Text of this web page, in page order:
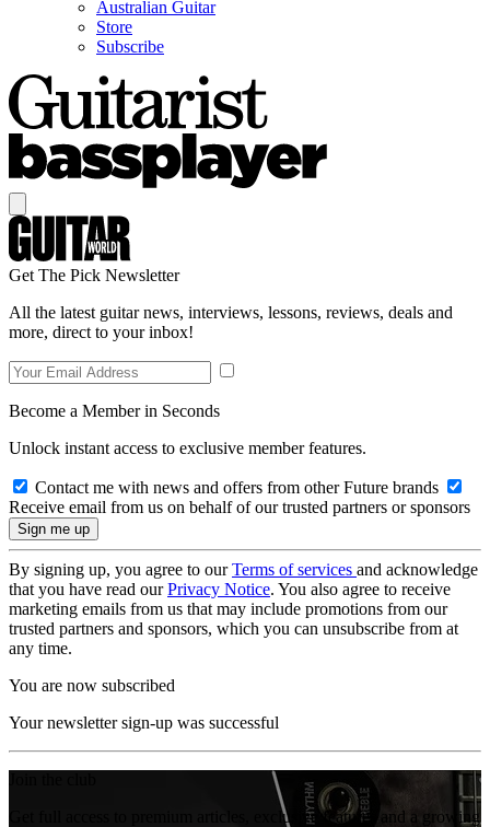
Australian Guitar
Store
Subscribe
Get The Pick Newsletter
All the latest guitar news, interviews, lessons, reviews, deals and
more, direct to your inbox!
Become a Member in Seconds
Unlock instant access to exclusive member features.
Contact me with news and offers from other Future brands
Receive email from us on behalf of our trusted partners or sponsors
By signing up, you agree to ourTerms of services and acknowledge
that you have read ourPrivacy Notice. You also agree to receive
marketing emails from us that may include promotions from our
trusted partners and sponsors, which you can unsubscribe from at
any time.
You are now subscribed
Your newsletter sign-up was successful
Get full access to premium articles, exclusive features and a growing